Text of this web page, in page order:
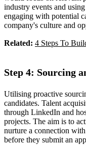
industry events and
engaging with potential
company's culture and
Related: 4 Steps To
Step 4: Sourcing
Utilising proactive
candidates. Talent
through LinkedIn and
projects. The aim is to
nurture a connection
before they submit an